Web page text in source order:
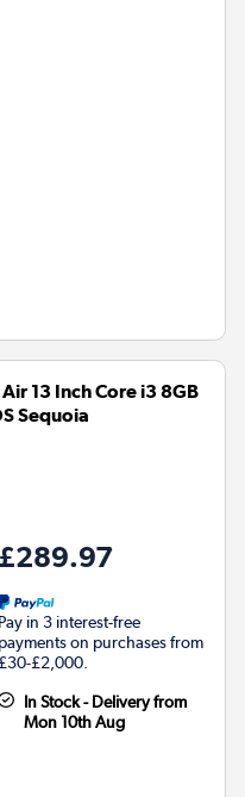
13 Inch Core i3 8GB
Sequoia
£289.97
Pay in 3 interest-free
payments on purchases from
£30-£2,000.
In Stock - Delivery from
Mon 10th Aug